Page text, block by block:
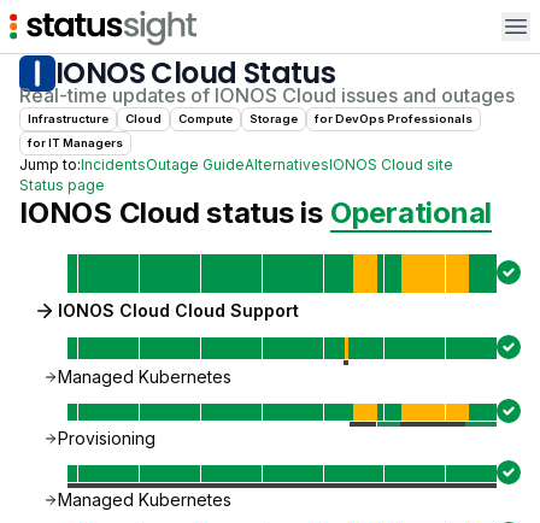
IONOS Cloud Status
Real-time updates of IONOS Cloud issues and outages
Infrastructure Cloud Compute Storage forDevOps Professionals
forIT Managers
Jump to:IncidentsOutage GuideAlternativesIONOS Cloud site
Status page
IONOS Cloud status is Operational
IONOS Cloud Cloud Support
Managed Kubernetes
Provisioning
Managed Kubernetes